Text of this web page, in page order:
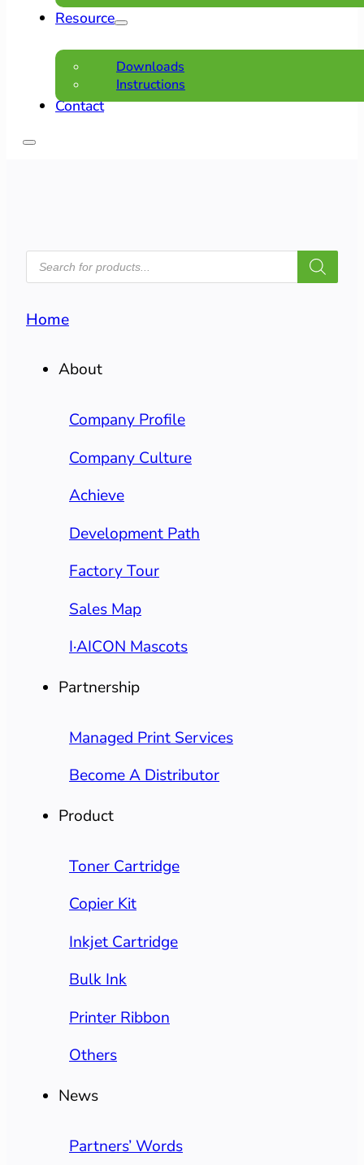
Resource
Downloads
Instructions
Contact
PRODUCTS
SEARCH
Home
About
Company Profile
Company Culture
Achieve
Development Path
Factory Tour
Sales Map
I·AICON Mascots
Partnership
Managed Print Services
Become A Distributor
Product
Toner Cartridge
Copier Kit
Inkjet Cartridge
Bulk Ink
Printer Ribbon
Others
News
Partners’ Words